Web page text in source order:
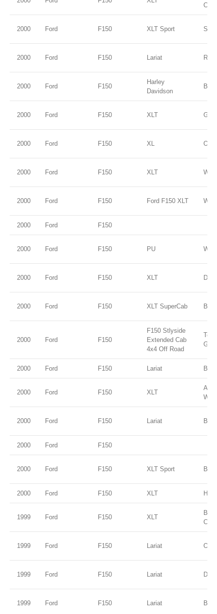
2000 Ford F150 XLT Sport
2000 Ford F150 Lariat Red
2000 Ford F150
Harley
Davidson
2000 Ford F150 XLT Gold
2000 Ford F150 XL
2000 Ford F150 XLT
2000 Ford F150 Ford F150 XLT
2000 Ford F150
2000 Ford F150 PU
2000 Ford F150 XLT
2000 Ford F150 XLT SuperCab
2000 Ford F150
F150 Stlyside
Extended Cab
4x4 Off Road
2000 Ford F150 Lariat
2000 Ford F150 XLT
2000 Ford F150 Lariat
2000 Ford F150
2000 Ford F150 XLT Sport
2000 Ford F150 XLT
1999 Ford F150 XLT
1999 Ford F150 Lariat
1999 Ford F150 Lariat
1999 Ford F150 Lariat Blue